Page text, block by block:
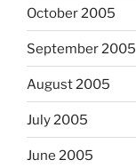
October 2005
September 2005
August 2005
July 2005
June 2005